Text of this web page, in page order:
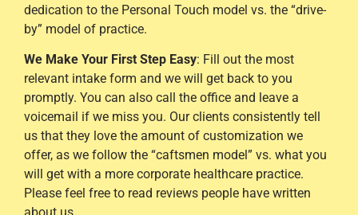
dedication to the Personal Touch model vs. the “drive-
by” model of practice.
We Make Your First Step Easy: Fill out the most
relevant intake form and we will get back to you
promptly. You can also call the office and leave a
voicemail if we miss you. Our clients consistently tell
us that they love the amount of customization we
offer, as we follow the “caftsmen model” vs. what you
will get with a more corporate healthcare practice.
Please feel free to read reviews people have written